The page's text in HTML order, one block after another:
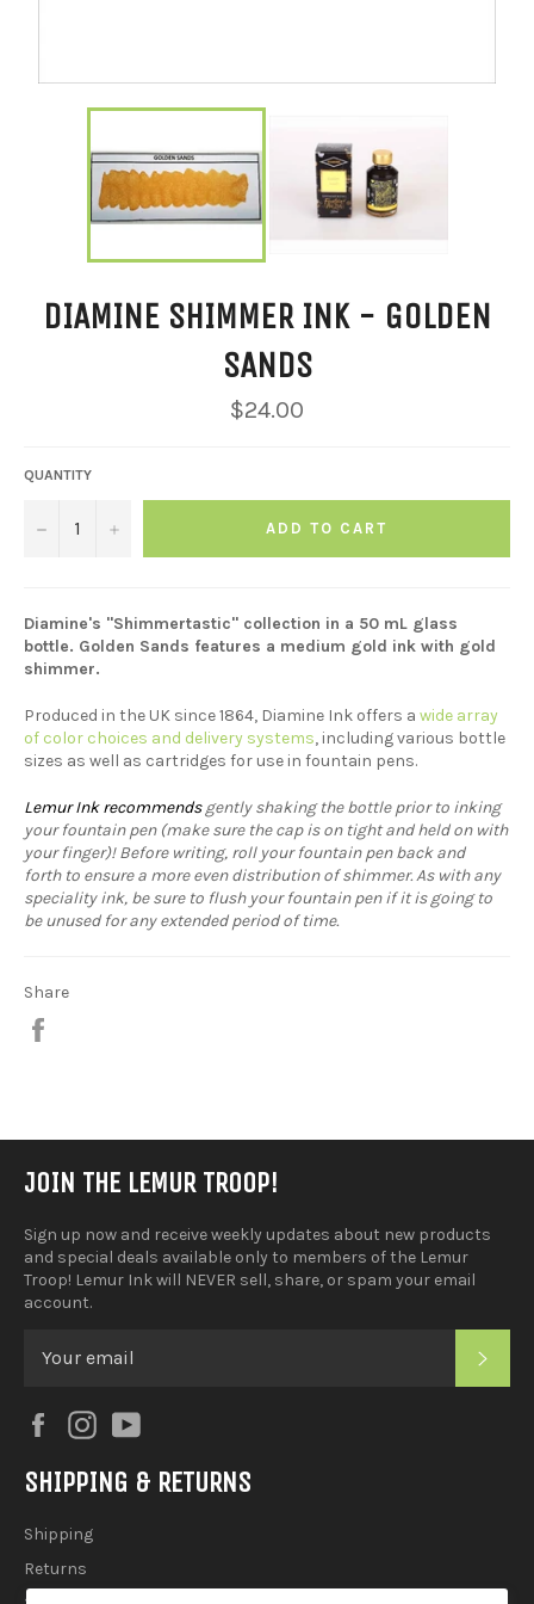
DIAMINE SHIMMER INK - GOLDEN
SANDS
Regular
price
$24.00
QUANTITY
− + ADD TO CART
Diamine's "Shimmertastic" collection in a 50 mL glass
bottle. Golden Sands features a medium gold ink with gold
shimmer.
Produced in the UK since 1864, Diamine Ink offers a wide array
of color choices and delivery systems, including various bottle
sizes as well as cartridges for use in fountain pens.
Lemur Ink recommendsgently shaking the bottle prior to inking
your fountain pen (make sure the cap is on tight and held on with
your finger)! Before writing, roll your fountain pen back and
forth to ensure a more even distribution of shimmer. As with any
speciality ink, be sure to flush your fountain pen if it is going to
be unused for any extended period of time.
Share
JOIN THE LEMUR TROOP!
Sign up now and receive weekly updates about new products
and special deals available only to members of the Lemur
Troop! Lemur Ink will NEVER sell, share, or spam your email
account.
FacebookInstagram
SHIPPING & RETURNS
Shipping
Returns